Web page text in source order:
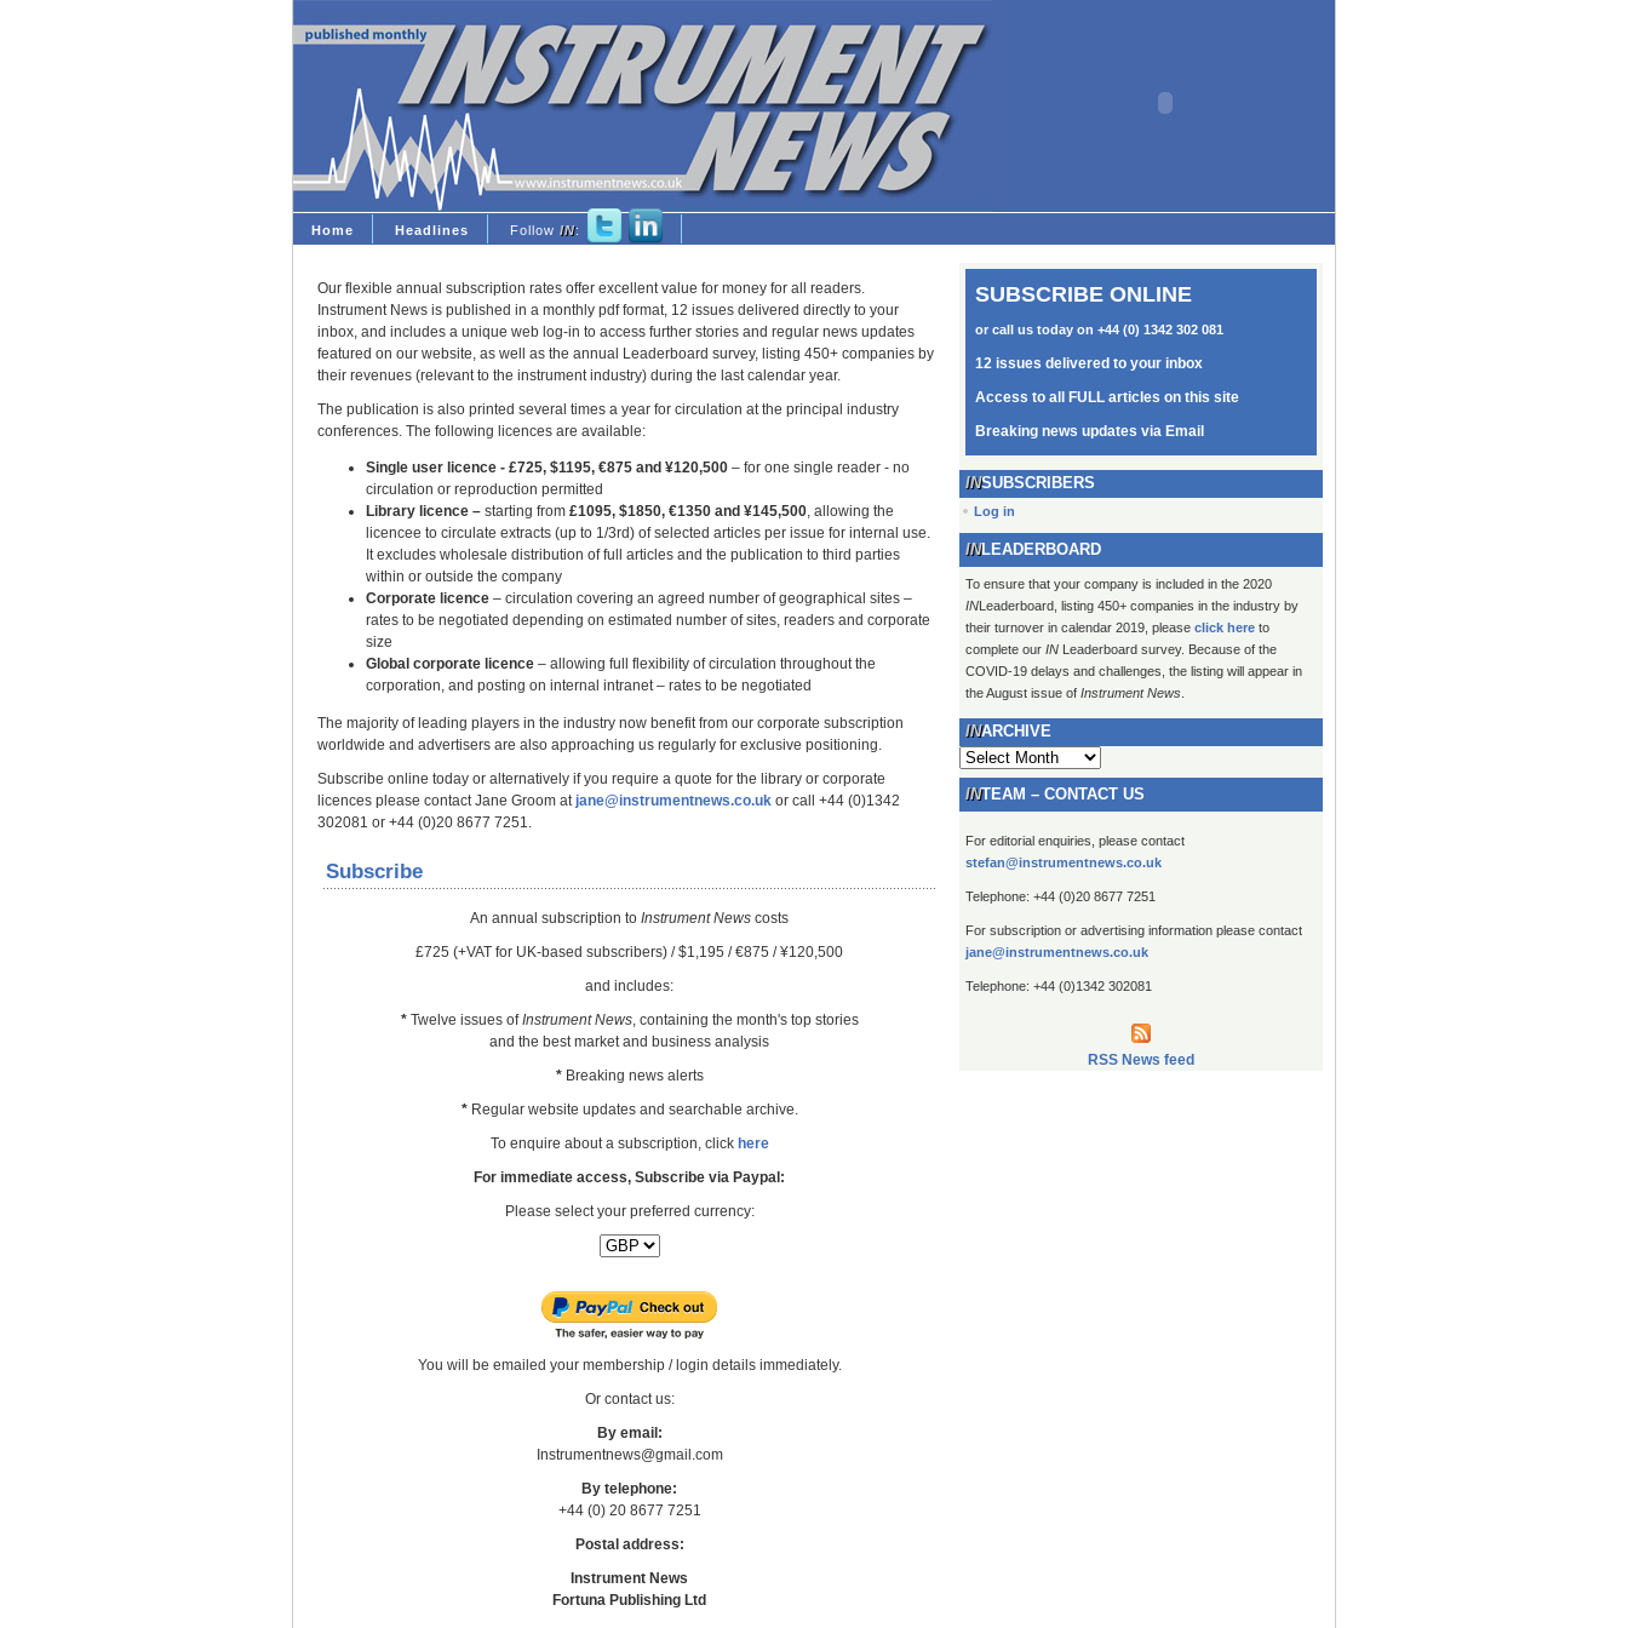
Home Headlines Follow IN:
Our flexible annual subscription rates offer excellent value for money for all readers.
Instrument News is published in a monthly pdf format, 12 issues delivered directly to your
inbox, and includes a unique web log-in to access further stories and regular news updates
featured on our website, as well as the annual Leaderboard survey, listing 450+ companies by
their revenues (relevant to the instrument industry) during the last calendar year.
The publication is also printed several times a year for circulation at the principal industry
conferences. The following licences are available:
Single user licence - £725, $1195, €875 and ¥120,500 – for one single reader - no
circulation or reproduction permitted
Library licence – starting from £1095, $1850, €1350 and ¥145,500, allowing the
licencee to circulate extracts (up to 1/3rd) of selected articles per issue for internal use.
It excludes wholesale distribution of full articles and the publication to third parties
within or outside the company
Corporate licence – circulation covering an agreed number of geographical sites –
rates to be negotiated depending on estimated number of sites, readers and corporate
size
Global corporate licence – allowing full flexibility of circulation throughout the
corporation, and posting on internal intranet – rates to be negotiated
The majority of leading players in the industry now benefit from our corporate subscription
worldwide and advertisers are also approaching us regularly for exclusive positioning.
Subscribe online today or alternatively if you require a quote for the library or corporate
licences please contact Jane Groom atjane@instrumentnews.co.uk or call +44 (0)1342
302081 or +44 (0)20 8677 7251.
Subscribe
An annual subscription to Instrument News costs
£725 (+VAT for UK-based subscribers) / $1,195 / €875 / ¥120,500
and includes:
*Twelve issues ofInstrument News, containing the month's top stories
and the best market and business analysis
*Breaking news alerts
*Regular website updates and searchable archive.
To enquire about a subscription, click here
For immediate access, Subscribe via Paypal:
Please select your preferred currency:
You will be emailed your membership / login details immediately.
Or contact us:
By email:
Instrumentnews@gmail.com
By telephone:
+44 (0) 20 8677 7251
Postal address:
Instrument News
Fortuna Publishing Ltd
SUBSCRIBE ONLINE
or call us today on +44 (0) 1342 302 081
12 issues delivered to your inbox
Access to all FULL articles on this site
Breaking news updates via Email
SUBSCRIBERS
Log in
LEADERBOARD
To ensure that your company is included in the 2020
INLeaderboard, listing 450+ companies in the industry by
their turnover in calendar 2019, please click here to
complete our IN Leaderboard survey. Because of the
COVID-19 delays and challenges, the listing will appear in
the August issue of Instrument News
ARCHIVE
Archive
TEAM – CONTACT US
For editorial enquiries, please contact
stefan@instrumentnews.co.uk
Telephone: +44 (0)20 8677 7251
For subscription or advertising information please contact
jane@instrumentnews.co.uk
Telephone: +44 (0)1342 302081
RSS News feed